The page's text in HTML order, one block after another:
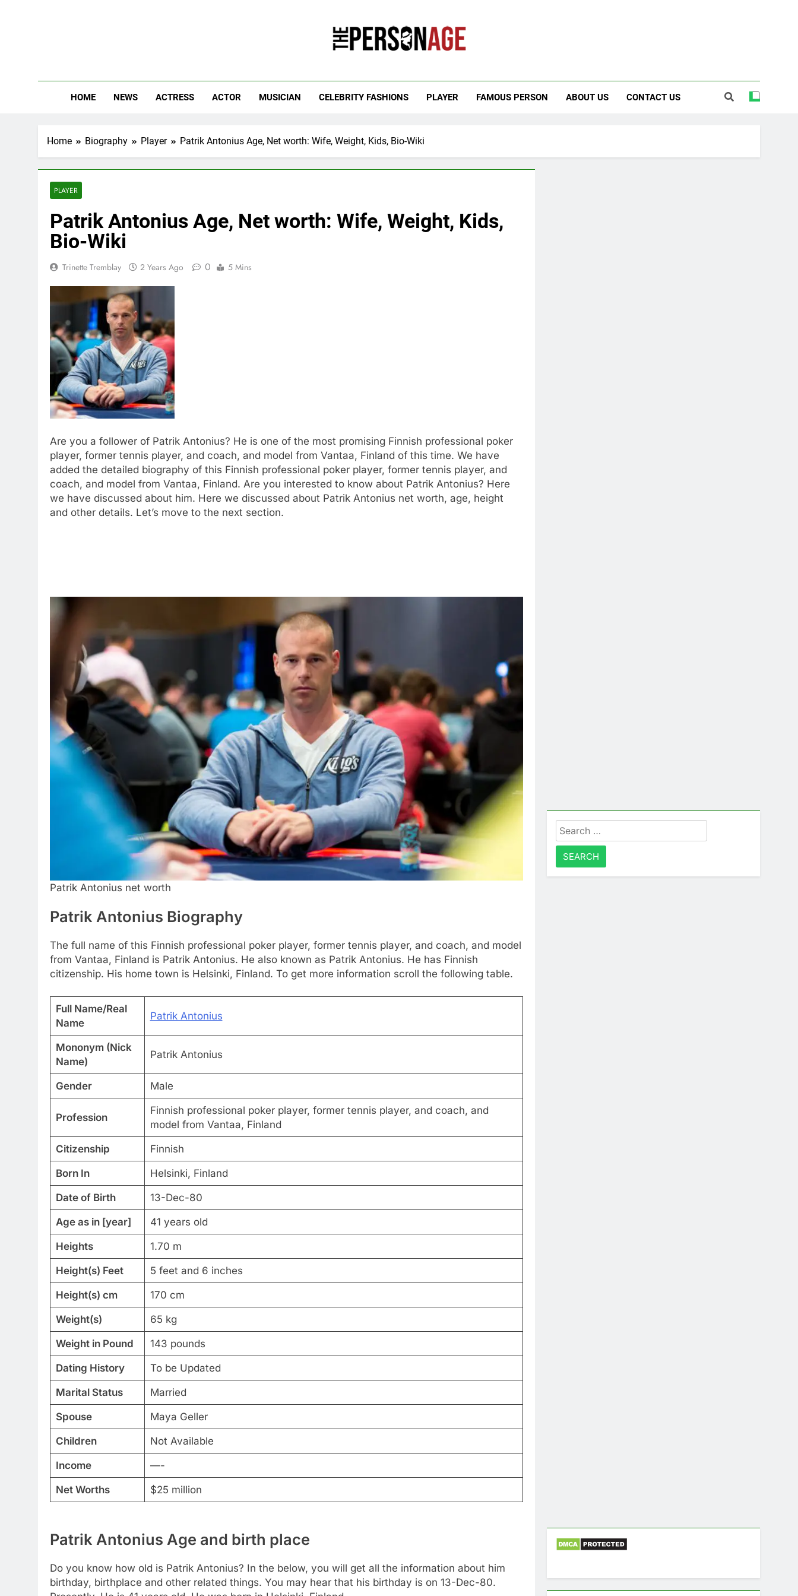
HOME NEWS ACTRESS ACTOR MUSICIAN CELEBRITY FASHIONS PLAYER FAMOUS PERSON ABOUT US CONTACT US
Home Biography Player Patrik Antonius Age, Net worth: Wife, Weight, Kids, Bio-Wiki
PLAYER
Patrik Antonius Age, Net worth: Wife, Weight, Kids,
Bio-Wiki
Trinette Tremblay 2 Years Ago 0 5 Mins
Are you a follower of Patrik Antonius? He is one of the most promising Finnish professional poker
player, former tennis player, and coach, and model from Vantaa, Finland of this time. We have
added the detailed biography of this Finnish professional poker player, former tennis player, and
coach, and model from Vantaa, Finland. Are you interested to know about Patrik Antonius? Here
we have discussed about him. Here we discussed about Patrik Antonius net worth, age, height
and other details. Let’s move to the next section.
Patrik Antonius net worth
Patrik Antonius Biography
The full name of this Finnish professional poker player, former tennis player, and coach, and model
from Vantaa, Finland is Patrik Antonius. He also known as Patrik Antonius. He has Finnish
citizenship. His home town is Helsinki, Finland. To get more information scroll the following table.
Full Name/Real
Name
Patrik Antonius
Mononym (Nick
Name)
Patrik Antonius
Gender Male
Profession
Finnish professional poker player, former tennis player, and coach, and
model from Vantaa, Finland
Citizenship Finnish
Born In Helsinki, Finland
Date of Birth 13-Dec-80
Age as in [year] 41 years old
Heights 1.70 m
Height(s) Feet 5 feet and 6 inches
Height(s) cm 170 cm
Weight(s) 65 kg
Weight in Pound 143 pounds
Dating History To be Updated
Marital Status Married
Spouse Maya Geller
Children Not Available
Income —-
Net Worths $25 million
Patrik Antonius Age and birth place
Do you know how old is Patrik Antonius? In the below, you will get all the information about him
birthday, birthplace and other related things. You may hear that his birthday is on 13-Dec-80.
Search
for: